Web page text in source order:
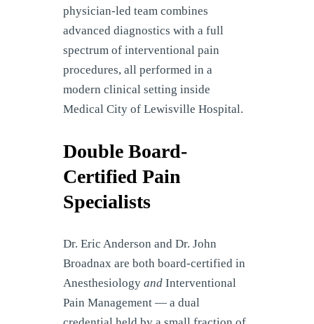
physician-led team combines
advanced diagnostics with a full
spectrum of interventional pain
procedures, all performed in a
modern clinical setting inside
Medical City of Lewisville Hospital.
Double Board-
Certified Pain
Specialists
Dr. Eric Anderson and Dr. John
Broadnax are both board-certified in
Anesthesiology andInterventional
Pain Management — a dual